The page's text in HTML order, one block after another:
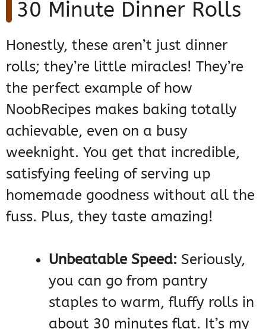
30 Minute Dinner Rolls
Honestly, these aren’t just dinner
rolls; they’re little miracles! They’re
the perfect example of how
NoobRecipes makes baking totally
achievable, even on a busy
weeknight. You get that incredible,
satisfying feeling of serving up
homemade goodness without all the
fuss. Plus, they taste amazing!
Unbeatable Speed: Seriously,
you can go from pantry
staples to warm, fluffy rolls in
about 30 minutes flat. It’s my